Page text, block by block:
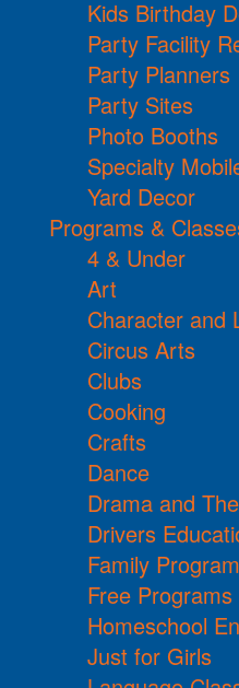
Kids Birthday
Party Facility
Party Planners
Party Sites
Photo Booths
Specialty
Yard Decor
Programs &
4 & Under
Art
Character and
Circus Arts
Clubs
Cooking
Crafts
Dance
Drama and
Drivers
Family
Free Programs
Homeschool
Just for Girls